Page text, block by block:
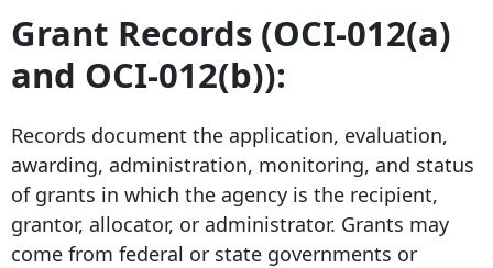
Grant Records (OCI-012(a)
and OCI-012(b)):
Records document the application, evaluation,
awarding, administration, monitoring, and status
of grants in which the agency is the recipient,
grantor, allocator, or administrator. Grants may
come from federal or state governments or